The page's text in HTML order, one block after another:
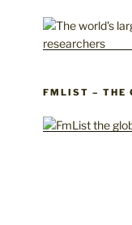
FMLIST – THE